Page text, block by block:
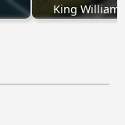
King